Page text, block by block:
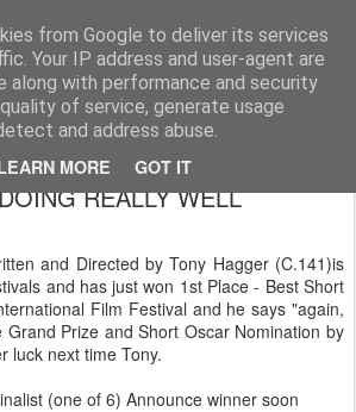
from Google to deliver its services
Your IP address and user-agent are
along with performance and security
of service, generate usage
and address abuse.
MORE GOT IT
London Film School News Blog
FILM "HALF TERM"
REALLY WELL
and Directed by Tony Hagger (C.141)is
and has just won 1st Place - Best Short
Film Festival and he says "again,
Prize and Short Oscar Nomination by
luck next time Tony.
(one of 6) Announce winner soon